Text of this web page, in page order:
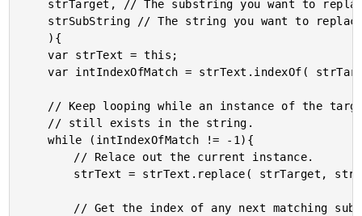
	var strText = this;
	var intIndexOfMatch = strText.indexOf( strTarget );
	while (intIndexOfMatch != -1){